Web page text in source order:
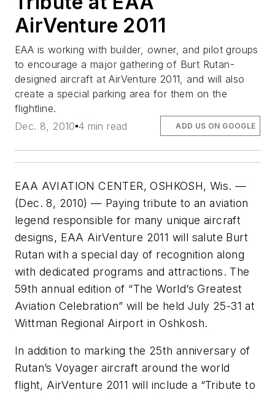
AirVenture 2011
EAA is working with builder, owner, and pilot groups
to encourage a major gathering of Burt Rutan-
designed aircraft at AirVenture 2011, and will also
create a special parking area for them on the
flightline.
Dec. 8, 2010 4 min read ADD US ON GOOGLE
EAA AVIATION CENTER, OSHKOSH, Wis. —
(Dec. 8, 2010) — Paying tribute to an aviation
legend responsible for many unique aircraft
designs, EAA AirVenture 2011 will salute Burt
Rutan with a special day of recognition along
with dedicated programs and attractions. The
59th annual edition of “The World’s Greatest
Aviation Celebration” will be held July 25-31 at
Wittman Regional Airport in Oshkosh.
In addition to marking the 25th anniversary of
Rutan’s Voyager aircraft around the world
flight, AirVenture 2011 will include a “Tribute to